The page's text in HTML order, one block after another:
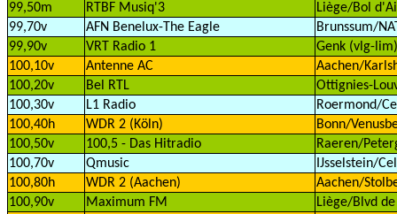
99,50m
RTBF Musiq'3
Liège/Bol
99,70v
AFN Benelux-The Eagle
Brunssum/
99,90v
VRT Radio 1
Genk (vlg-lim)
100,10v
Antenne AC
Aachen/
100,20v
Bel RTL
Ottignies-
100,30v
L1 Radio
Roermond/
100,40h
WDR 2 (Köln)
Bonn/
100,50v
100,5 - Das Hitradio
Raeren/
100,70v
Qmusic
IJsselstein/
100,80h
WDR 2 (Aachen)
Aachen/
100,90v
Maximum FM
Liège/Blvd